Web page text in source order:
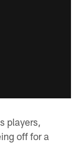
players,
off for a